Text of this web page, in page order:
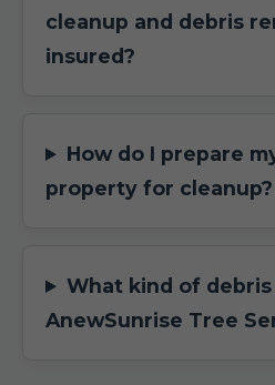
cleanup and debris
insured?
How do I prepare
property for cleanup?
What kind of debris
AnewSunrise Tree